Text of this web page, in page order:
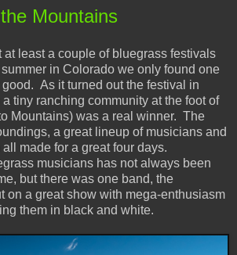
Mountains
at least a couple of bluegrass festivals
in Colorado we only found one
As it turned out the festival in
tiny ranching community at the foot of
Mountains) was a real winner. The
a great lineup of musicians and
made for a great four days.
musicians has not always been
but there was one band, the
on a great show with mega-enthusiasm
them in black and white.